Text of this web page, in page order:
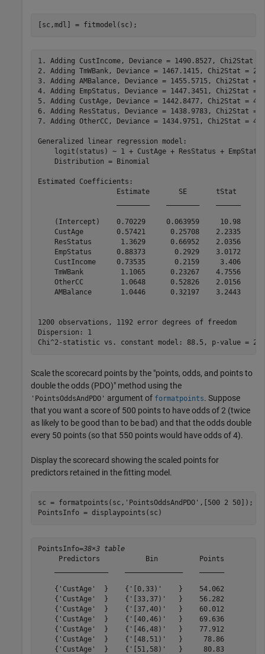
[sc,mdl] = fitmodel(sc);
1. Adding CustIncome, Deviance = 1490.8527, Chi2Stat =
2. Adding TmWBank, Deviance = 1467.1415, Chi2Stat =
3. Adding AMBalance, Deviance = 1455.5715, Chi2Stat =
4. Adding EmpStatus, Deviance = 1447.3451, Chi2Stat =
5. Adding CustAge, Deviance = 1442.8477, Chi2Stat =
6. Adding ResStatus, Deviance = 1438.9783, Chi2Stat =
7. Adding OtherCC, Deviance = 1434.9751, Chi2Stat =
Generalized linear regression model:
logit(status) ~ 1 + CustAge + ResStatus +
    Distribution = Binomial
Estimated Coefficients:
Estimate       SE       tStat
(Intercept)    0.70229     0.063959     10.98
CustAge        0.57421      0.25708    2.2335
ResStatus       1.3629      0.66952    2.0356
EmpStatus      0.88373       0.2929    3.0172
CustIncome     0.73535       0.2159     3.406
TmWBank         1.1065      0.23267    4.7556
OtherCC         1.0648      0.52826    2.0156
AMBalance       1.0446      0.32197    3.2443
1200 observations, 1192 error degrees of freedom
Dispersion: 1
Scale the scorecard points by the "points, odds, and points to
double the odds (PDO)" method using the
'PointsOddsAndPDO' argument of formatpoints. Suppose
that you want a score of 500 points to have odds of 2 (twice
as likely to be good than to be bad) and that the odds double
every 50 points (so that 550 points would have odds of 4).
Display the scorecard showing the scaled points for
predictors retained in the fitting model.
sc = formatpoints(sc, 'PointsOddsAndPDO' ,[500 2 50]);
PointsInfo = displaypoints(sc)
PointsInfo=38×3 table
     Predictors           Bin          Points
    {'CustAge'  }    {'[0,33)'    }    54.062
    {'CustAge'  }    {'[33,37)'   }    56.282
    {'CustAge'  }    {'[37,40)'   }    60.012
    {'CustAge'  }    {'[40,46)'   }    69.636
    {'CustAge'  }    {'[46,48)'   }    77.912
    {'CustAge'  }    {'[48,51)'   }     78.86
    {'CustAge'  }    {'[51,58)'   }     80.83